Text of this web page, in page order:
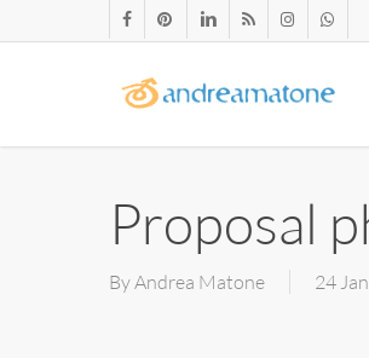
facebookpinterestlinkedinRSS instagram
Proposal
ByAndrea Matone 24